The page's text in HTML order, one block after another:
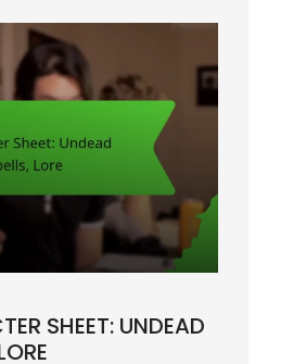
SHEET: UNDEAD